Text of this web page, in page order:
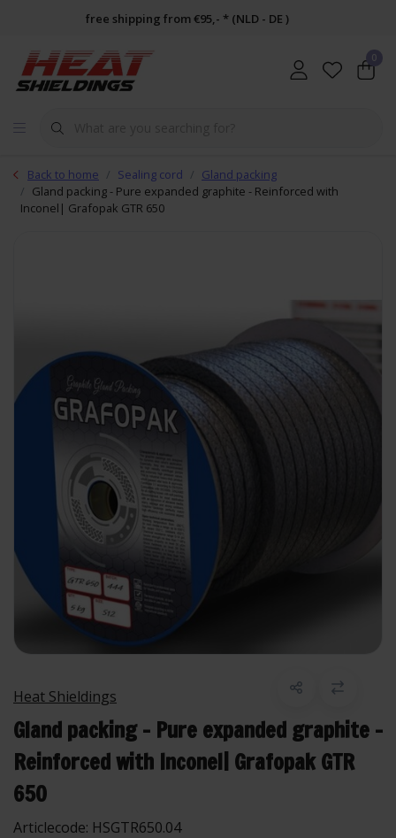
free shipping from €95,- * (NLD - DE )
0
Back to home Sealing cord
Gland packing
Gland packing - Pure expanded graphite - Reinforced with
Inconel| Grafopak GTR 650
Heat Shieldings
Gland packing - Pure expanded graphite -
Reinforced with Inconel| Grafopak GTR
650
Articlecode: HSGTR650.04